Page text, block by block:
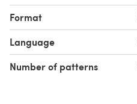
Format
Language
Number of patterns